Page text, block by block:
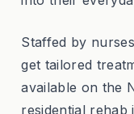
Staffed by
get tailored
available on the
residential rehab